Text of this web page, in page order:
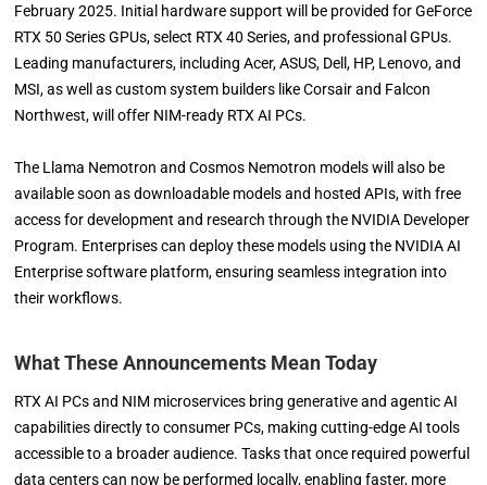
February 2025. Initial hardware support will be provided for GeForce
RTX 50 Series GPUs, select RTX 40 Series, and professional GPUs.
Leading manufacturers, including Acer, ASUS, Dell, HP, Lenovo, and
MSI, as well as custom system builders like Corsair and Falcon
Northwest, will offer NIM-ready RTX AI PCs.
The Llama Nemotron and Cosmos Nemotron models will also be
available soon as downloadable models and hosted APIs, with free
access for development and research through the NVIDIA Developer
Program. Enterprises can deploy these models using the NVIDIA AI
Enterprise software platform, ensuring seamless integration into
their workflows.
What These Announcements Mean Today
RTX AI PCs and NIM microservices bring generative and agentic AI
capabilities directly to consumer PCs, making cutting-edge AI tools
accessible to a broader audience. Tasks that once required powerful
data centers can now be performed locally, enabling faster, more